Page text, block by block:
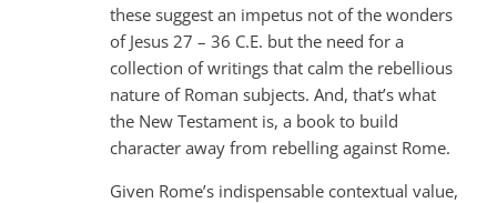
these suggest an impetus not of the wonders
of Jesus 27 – 36 C.E. but the need for a
collection of writings that calm the rebellious
nature of Roman subjects. And, that’s what
the New Testament is, a book to build
character away from rebelling against Rome.
Given Rome’s indispensable contextual value,